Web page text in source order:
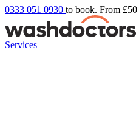
0333 051 0930 to book. From £50
Services